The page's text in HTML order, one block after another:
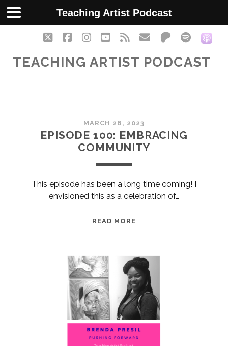
twitterfacebookinstagram
youtube
rss emailpatreon
spotify
TEACHING ARTIST PODCAST
Teaching
Artist
Posts
MARCH 26, 2023
EPISODE 100: EMBRACING
COMMUNITY
This episode has been a long time coming! I
envisioned this as a celebration of…
READ MORE
COMMUNITY
Teaching Artist Podcast